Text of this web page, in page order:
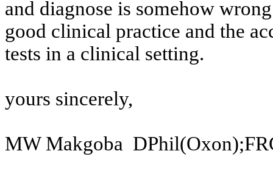
and diagnose is somehow
good clinical practice and the
tests in a clinical setting.
yours sincerely,
MW Makgoba DPhil